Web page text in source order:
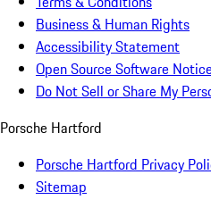
Business & Human Rights
Accessibility Statement
Open Source Software
Do Not Sell or Share My
Porsche Hartford
Porsche Hartford Privacy
Sitemap